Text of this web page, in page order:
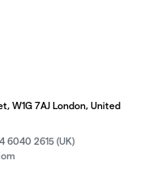
W1G 7AJ London, United
6040 2615 (UK)